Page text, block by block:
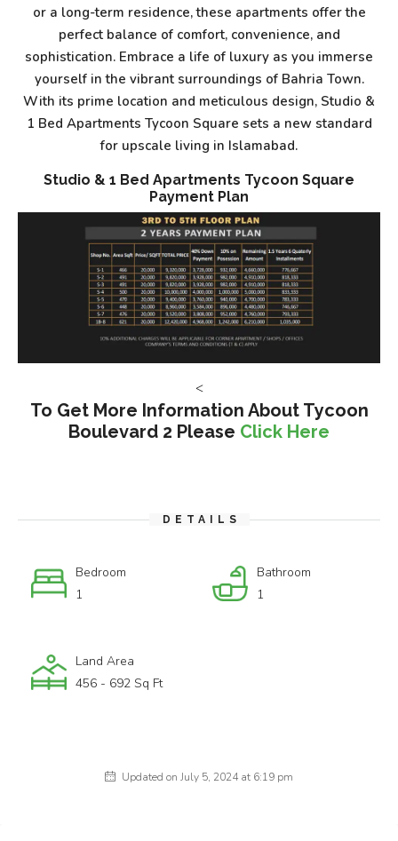
or a long-term residence, these apartments offer the
perfect balance of comfort, convenience, and
sophistication. Embrace a life of luxury as you immerse
yourself in the vibrant surroundings of Bahria Town.
With its prime location and meticulous design, Studio &
1 Bed Apartments Tycoon Square sets a new standard
for upscale living in Islamabad.
Studio & 1 Bed Apartments Tycoon Square
Payment Plan
<
To Get More Information About Tycoon
Boulevard 2 Please Click Here
DETAILS
Bedroom
1
Bathroom
1
Land Area
456 - 692 Sq Ft
Updated on July 5, 2024 at 6:19 pm